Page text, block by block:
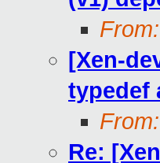
From:
[Xen-
typedef
From:
Re: